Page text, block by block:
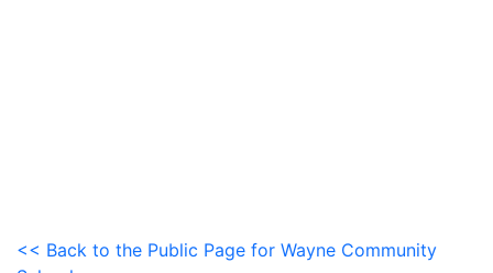
<< Back to the Public Page for Wayne Community